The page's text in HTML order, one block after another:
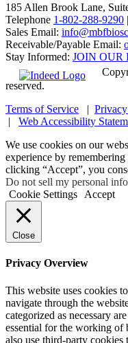
185 Allen Brook Lane,
Telephone 1-802-288-9290 |
Sales Email:
Receivable/Payable Email:
Stay Informed: JOIN OUR
reserved.
Terms of Service |
| Web Accessibility
We use cookies on our
experience by
clicking “Accept”, you
Do not sell my personal
Cookie Settings
Accept
Close
Privacy Overview
This website uses cookies
navigate through the
categorized as necessary
essential for the working of
also use third-party cookies